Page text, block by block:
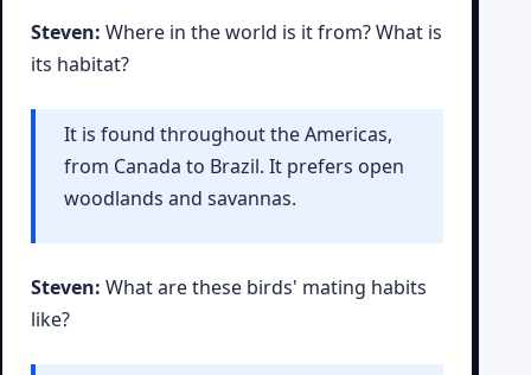
Steven: Where in the world is it from? What is
its habitat?
It is found throughout the Americas,
from Canada to Brazil. It prefers open
woodlands and savannas.
Steven: What are these birds' mating habits
like?